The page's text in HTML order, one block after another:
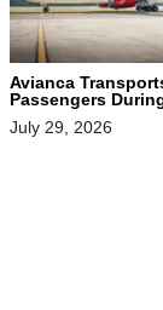
Avianca
Passengers
July 29, 2026